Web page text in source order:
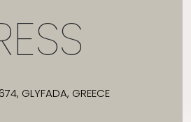
GLYFADA, GREECE